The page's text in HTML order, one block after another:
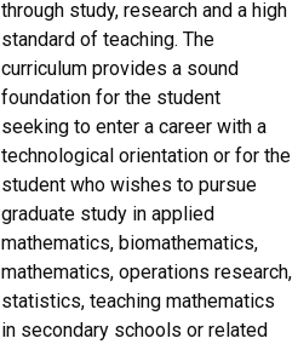
through study, research and a high
standard of teaching. The
curriculum provides a sound
foundation for the student
seeking to enter a career with a
technological orientation or for the
student who wishes to pursue
graduate study in applied
mathematics, biomathematics,
mathematics, operations research,
statistics, teaching mathematics
in secondary schools or related